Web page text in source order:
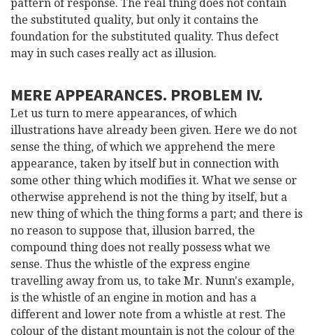
pattern of response. The real thing does not contain
the substituted quality, but only it contains the
foundation for the substituted quality. Thus defect
may in such cases really act as illusion.
MERE APPEARANCES. PROBLEM IV.
Let us turn to mere appearances, of which
illustrations have already been given. Here we do not
sense the thing, of which we apprehend the mere
appearance, taken by itself but in connection with
some other thing which modifies it. What we sense or
otherwise apprehend is not the thing by itself, but a
new thing of which the thing forms a part; and there is
no reason to suppose that, illusion barred, the
compound thing does not really possess what we
sense. Thus the whistle of the express engine
travelling away from us, to take Mr. Nunn's example,
is the whistle of an engine in motion and has a
different and lower note from a whistle at rest. The
colour of the distant mountain is not the colour of the